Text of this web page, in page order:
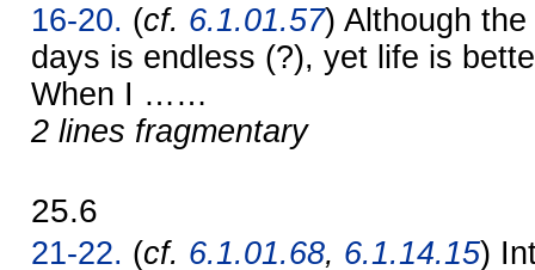
16-20. (cf. 6.1.01.57) Although
days is endless (?), yet life is
When I ……
2 lines fragmentary
25.6
21-22. (cf. 6.1.01.68, 6.1.14.15)